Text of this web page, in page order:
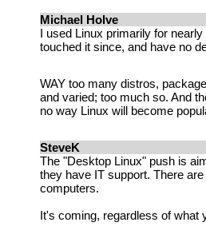
Michael Holve
I used Linux primarily for
touched it since, and have no
WAY too many distros,
and varied; too much so. And
no way Linux will become
SteveK
The "Desktop Linux" push is
they have IT support. There
computers.
It's coming, regardless of what